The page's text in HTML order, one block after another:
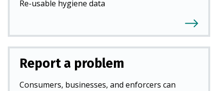
Re-usable hygiene data
Report a problem
Consumers, businesses, and enforcers can